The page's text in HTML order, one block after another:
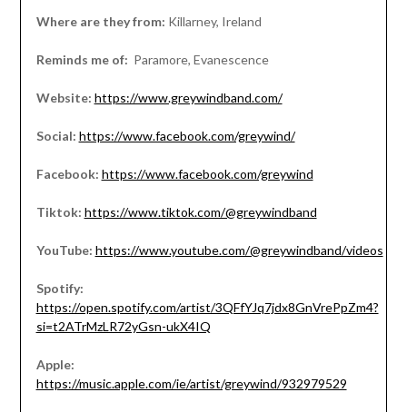
Where are they from: Killarney, Ireland
Reminds me of: Paramore, Evanescence
Website: https://www.greywindband.com/
Social: https://www.facebook.com/greywind/
Facebook: https://www.facebook.com/greywind
Tiktok: https://www.tiktok.com/@greywindband
YouTube: https://www.youtube.com/@greywindband/videos
Spotify:
https://open.spotify.com/artist/3QFfYJq7jdx8GnVrePpZm4?
si=t2ATrMzLR72yGsn-ukX4IQ
Apple:
https://music.apple.com/ie/artist/greywind/932979529